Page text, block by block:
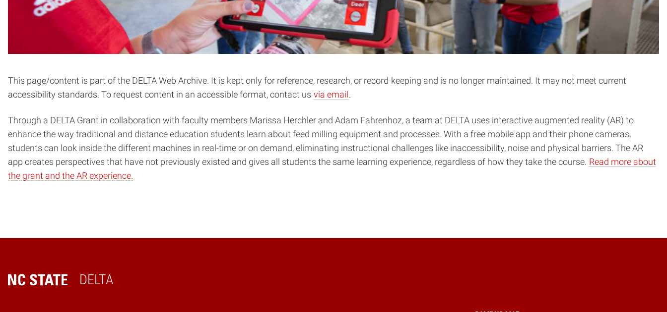
This page/content is part of the DELTA Web Archive. It is kept only for reference, research, or record-keeping and is no longer maintained. It may not meet current
accessibility standards. To request content in an accessible format, contact us via email .
Through a DELTA Grant in collaboration with faculty members Marissa Herchler and Adam Fahrenhoz, a team at DELTA uses interactive augmented reality (AR) to
enhance the way traditional and distance education students learn about feed milling equipment and processes. With a free mobile app and their phone cameras,
students can look inside the different machines in real-time or on demand, eliminating instructional challenges like inaccessibility, noise and physical barriers. The AR
app creates perspectives that have not previously existed and gives all students the same learning experience, regardless of how they take the course. Read more about
the grant and the AR experience.
DELTA
Home